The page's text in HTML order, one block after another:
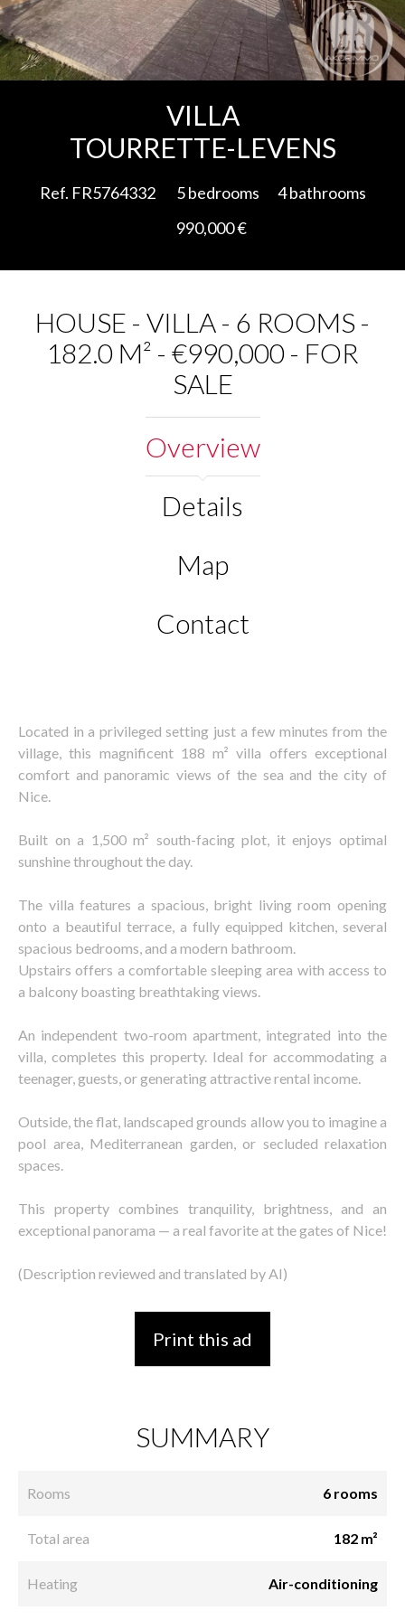
VILLA
TOURRETTE-LEVENS
Ref. FR5764332 5 bedrooms
4 bathrooms
990,000 €
HOUSE - VILLA - 6 ROOMS -
182.0 M² - €990,000 - FOR
SALE
Overview
Details
Map
Contact
Located in a privileged setting just a few minutes from the
village, this magnificent 188 m² villa offers exceptional
comfort and panoramic views of the sea and the city of
Nice.
Built on a 1,500 m² south-facing plot, it enjoys optimal
sunshine throughout the day.
The villa features a spacious, bright living room opening
onto a beautiful terrace, a fully equipped kitchen, several
spacious bedrooms, and a modern bathroom.
Upstairs offers a comfortable sleeping area with access to
a balcony boasting breathtaking views.
An independent two-room apartment, integrated into the
villa, completes this property. Ideal for accommodating a
teenager, guests, or generating attractive rental income.
Outside, the flat, landscaped grounds allow you to imagine a
pool area, Mediterranean garden, or secluded relaxation
spaces.
This property combines tranquility, brightness, and an
exceptional panorama — a real favorite at the gates of Nice!
(Description reviewed and translated by AI)
Print this ad
SUMMARY
Rooms 6 rooms
Total area 182 m²
Heating Air-conditioning